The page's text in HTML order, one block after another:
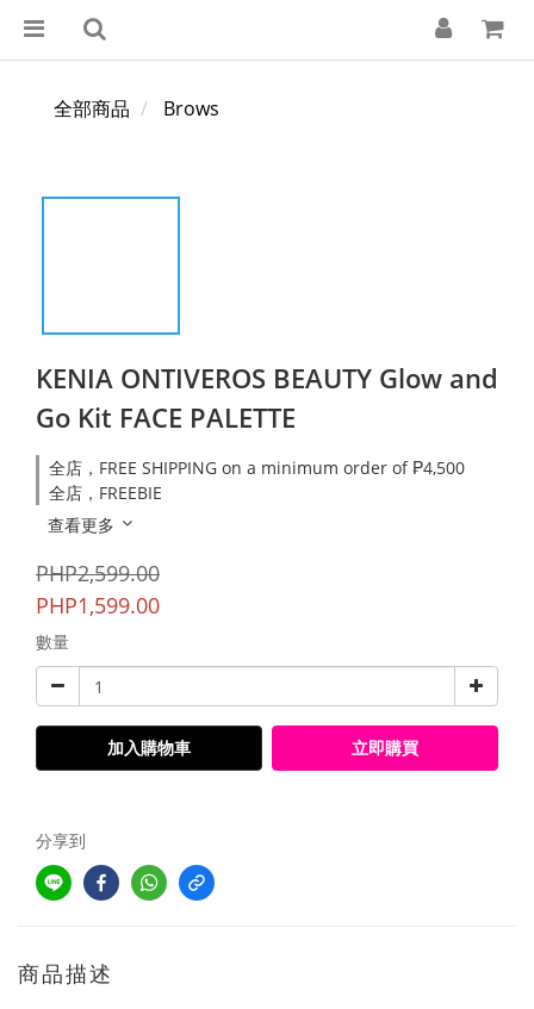
全部商品 Brows
KENIA ONTIVEROS BEAUTY Glow and
Go Kit FACE PALETTE
全店，FREE SHIPPING on a minimum order of ₱4,500
全店，FREEBIE
查看更多
PHP2,599.00
PHP1,599.00
數量
加入購物車 立即購買
分享到
商品描述